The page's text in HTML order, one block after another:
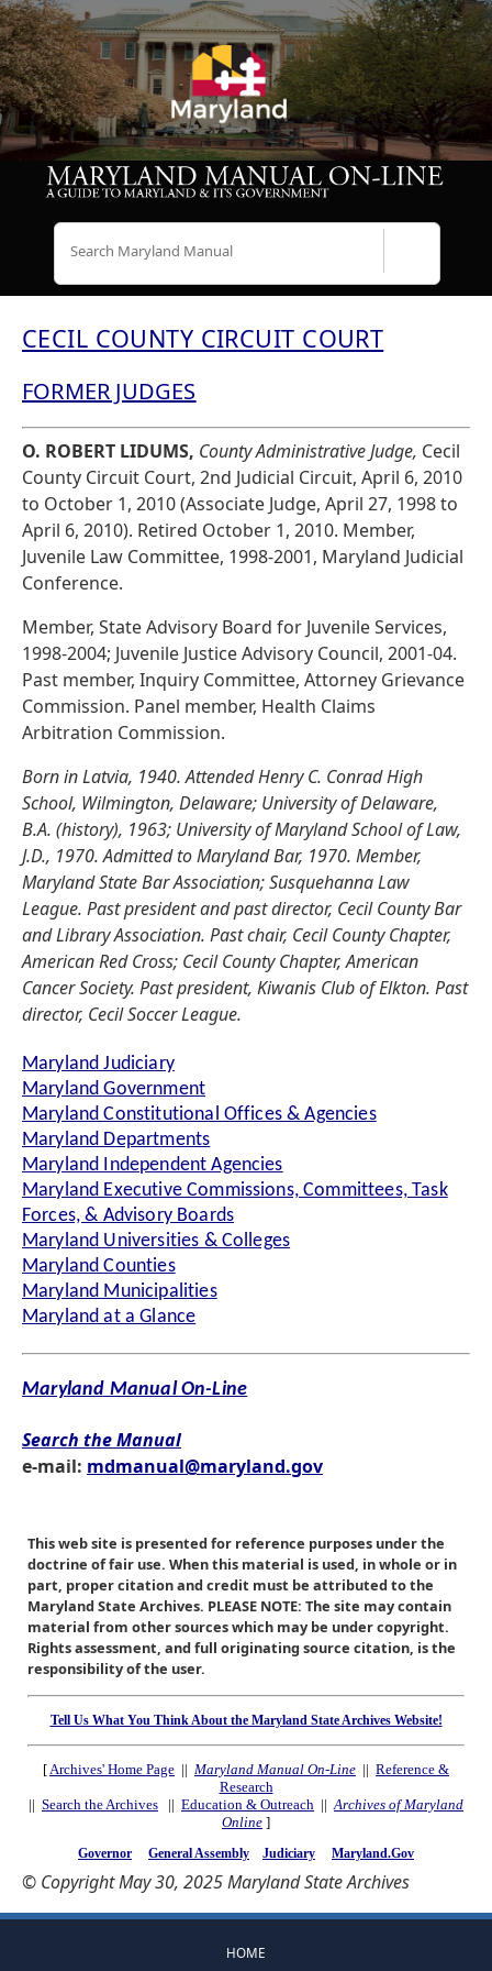
CECIL COUNTY CIRCUIT COURT
FORMER JUDGES
O. ROBERT LIDUMS, County Administrative Judge, Cecil
County Circuit Court, 2nd Judicial Circuit, April 6, 2010
to October 1, 2010 (Associate Judge, April 27, 1998 to
April 6, 2010). Retired October 1, 2010. Member,
Juvenile Law Committee, 1998-2001, Maryland Judicial
Conference.
Member, State Advisory Board for Juvenile Services,
1998-2004; Juvenile Justice Advisory Council, 2001-04.
Past member, Inquiry Committee, Attorney Grievance
Commission. Panel member, Health Claims
Arbitration Commission.
Born in Latvia, 1940. Attended Henry C. Conrad High
School, Wilmington, Delaware; University of Delaware,
B.A. (history), 1963; University of Maryland School of Law,
J.D., 1970. Admitted to Maryland Bar, 1970. Member,
Maryland State Bar Association; Susquehanna Law
League. Past president and past director, Cecil County Bar
and Library Association. Past chair, Cecil County Chapter,
American Red Cross; Cecil County Chapter, American
Cancer Society. Past president, Kiwanis Club of Elkton. Past
director, Cecil Soccer League.
Maryland Judiciary
Maryland Government
Maryland Constitutional Offices & Agencies
Maryland Departments
Maryland Independent Agencies
Maryland Executive Commissions, Committees, Task
Forces, & Advisory Boards
Maryland Universities & Colleges
Maryland Counties
Maryland Municipalities
Maryland at a Glance
Maryland Manual On-Line
Search the Manual
e-mail: mdmanual@maryland.gov
This web site is presented for reference purposes under the
doctrine of fair use. When this material is used, in whole or in
part, proper citation and credit must be attributed to the
Maryland State Archives. PLEASE NOTE: The site may contain
material from other sources which may be under copyright.
Rights assessment, and full originating source citation, is the
responsibility of the user.
Tell Us What You Think About the Maryland State Archives Website!
[Archives' Home Page || Maryland Manual On-Line || Reference &
Research
|| Search the Archives || Education & Outreach ||Archives of Maryland
Online ]
Governor General Assembly Judiciary Maryland.Gov
© Copyright May 30, 2025 Maryland State Archives
HOME